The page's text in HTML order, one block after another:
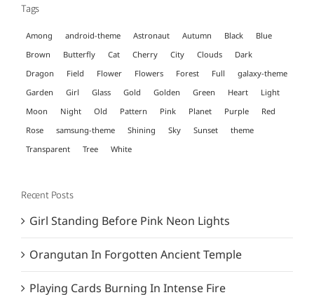
Tags
Among android-theme Astronaut Autumn Black
Blue
Brown
Butterfly Cat Cherry City Clouds
Dark
Dragon
Field Flower Flowers Forest Full
galaxy-theme
Garden
Girl Glass Gold Golden Green Heart
Light
Moon
Night Old Pattern Pink Planet Purple
Red
Rose
samsung-theme Shining Sky Sunset
theme
Transparent
Tree White
Recent Posts
Girl Standing Before Pink Neon Lights
Orangutan In Forgotten Ancient Temple
Playing Cards Burning In Intense Fire